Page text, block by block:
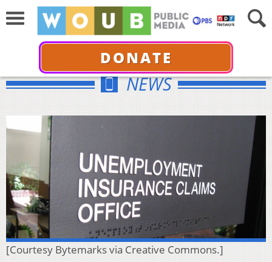
DONATE
NEWS
[Courtesy Bytemarks via Creative Commons.]